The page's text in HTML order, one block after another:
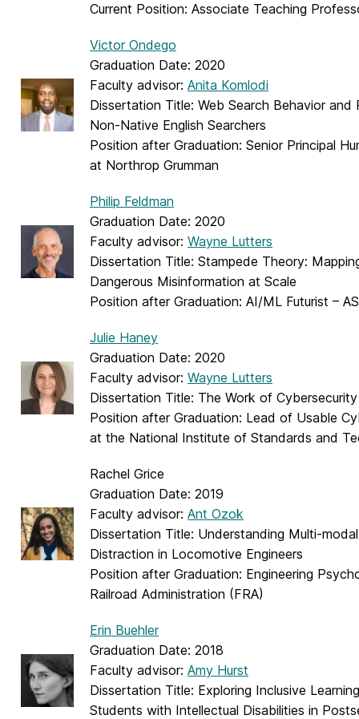
Current Position: Associate Teaching
Victor Ondego
Graduation Date: 2020
Faculty advisor: Anita Komlodi
Dissertation Title: Web Search Behavior and
Non-Native English Searchers
Position after Graduation: Senior Principal
at Northrop Grumman
Philip Feldman
Graduation Date: 2020
Faculty advisor: Wayne Lutters
Dissertation Title: Stampede Theory:
Dangerous Misinformation at Scale
Position after Graduation: AI/ML Futurist –
Julie Haney
Graduation Date: 2020
Faculty advisor: Wayne Lutters
Dissertation Title: The Work of
Position after Graduation: Lead of Usable
at the National Institute of Standards and
Rachel Grice
Graduation Date: 2019
Faculty advisor: Ant Ozok
Dissertation Title: Understanding Multi-
Distraction in Locomotive Engineers
Position after Graduation: Engineering
Railroad Administration (FRA)
Erin Buehler
Graduation Date: 2018
Faculty advisor: Amy Hurst
Dissertation Title: Exploring Inclusive
Students with Intellectual Disabilities in